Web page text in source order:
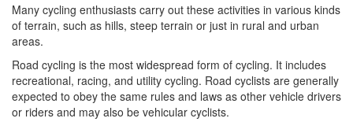
Many cycling enthusiasts carry out these activities in various kinds
of terrain, such as hills, steep terrain or just in rural and urban
areas.
Road cycling is the most widespread form of cycling. It includes
recreational, racing, and utility cycling. Road cyclists are generally
expected to obey the same rules and laws as other vehicle drivers
or riders and may also be vehicular cyclists.